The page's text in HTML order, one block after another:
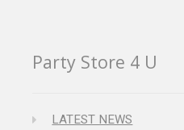
Party Store 4 U
LATEST NEWS